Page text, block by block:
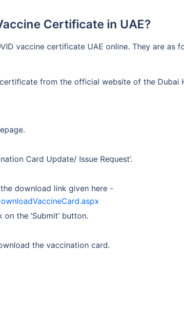
Certificate in UAE?
vaccine certificate UAE online. They are as
from the official website of the
Card Update/ Issue Request’.
download link given here -
the ‘Submit’ button.
the vaccination card.